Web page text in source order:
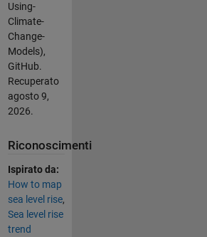
Using-
Climate-
Change-
Models),
GitHub.
Recuperato
agosto 9,
2026.
Riconoscimenti
Ispirato da:
How to map
sea level rise,
Sea level rise
trend